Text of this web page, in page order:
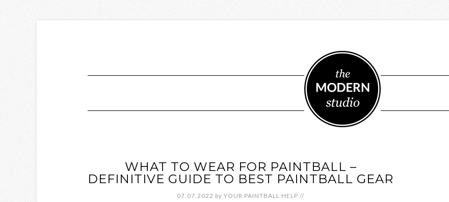
WHAT TO WEAR FOR PAINTBALL –
DEFINITIVE GUIDE TO BEST PAINTBALL GEAR
07.07.2022 by YOUR PAINTBALL HELP //